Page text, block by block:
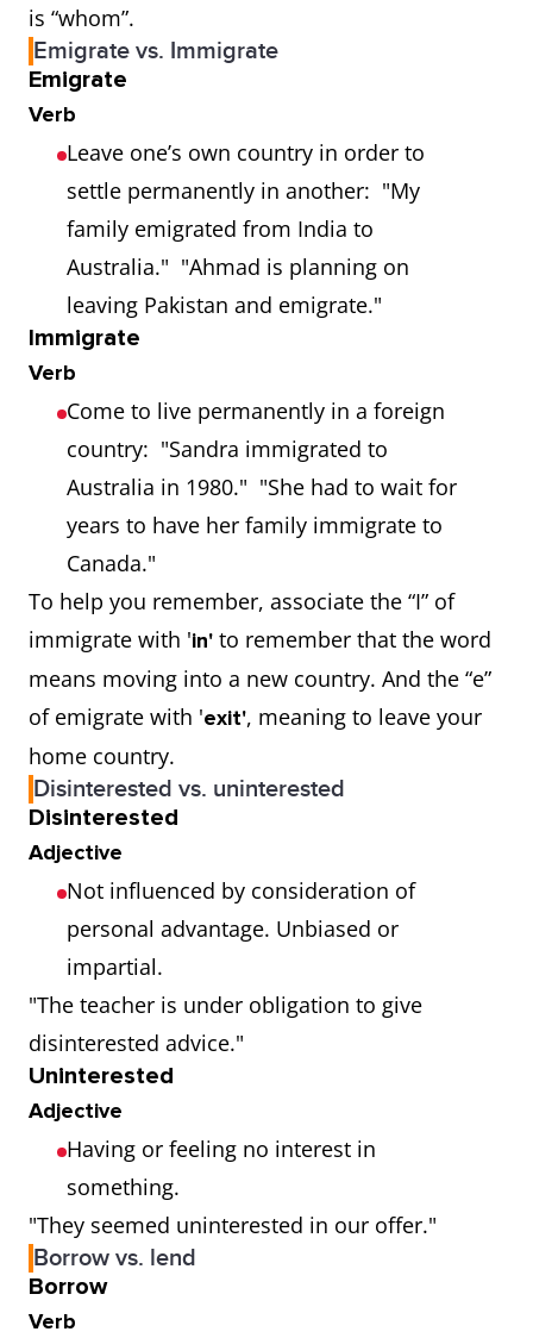
is “whom”.
Emigrate vs. Immigrate
Emigrate
Verb
Leave one’s own country in order to
settle permanently in another: "My
family emigrated from India to
Australia." "Ahmad is planning on
leaving Pakistan and emigrate."
Immigrate
Verb
Come to live permanently in a foreign
country: "Sandra immigrated to
Australia in 1980." "She had to wait for
years to have her family immigrate to
Canada."
To help you remember, associate the “I” of
immigrate with 'in' to remember that the word
means moving into a new country. And the “e”
of emigrate with 'exit', meaning to leave your
home country.
Disinterested vs. uninterested
Disinterested
Adjective
Not influenced by consideration of
personal advantage. Unbiased or
impartial.
"The teacher is under obligation to give
disinterested advice."
Uninterested
Adjective
Having or feeling no interest in
something.
"They seemed uninterested in our offer."
Borrow vs. lend
Borrow
Verb